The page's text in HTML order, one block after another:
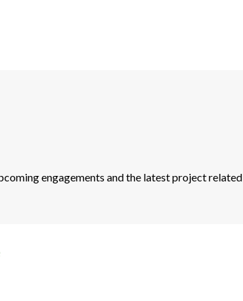
engagements and the latest project related